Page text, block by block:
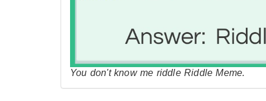
You don't know me riddle Riddle Meme.